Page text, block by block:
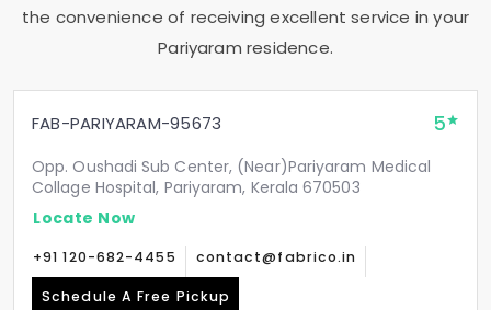
the convenience of receiving excellent service in your
Pariyaram residence.
FAB-PARIYARAM-95673 5
Opp. Oushadi Sub Center, (Near)Pariyaram Medical
Collage Hospital, Pariyaram, Kerala 670503
Locate Now
+91 120-682-4455 contact@fabrico.in
Schedule A Free Pickup